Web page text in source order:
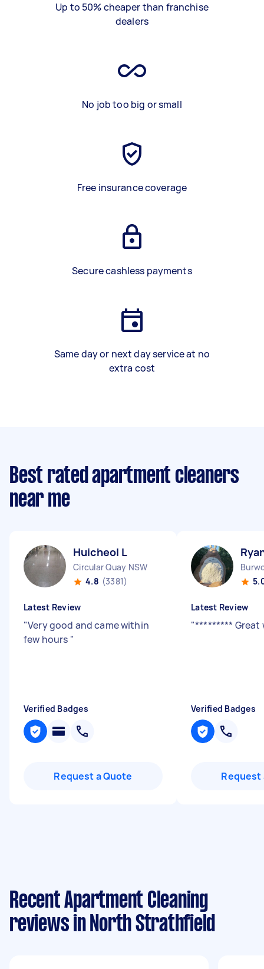
Up to 50% cheaper than franchise
dealers
No job too big or small
Free insurance coverage
Secure cashless payments
Same day or next day service at no
extra cost
Best rated apartment cleaners
near me
Huicheol L
Circular Quay NSW
4.8 (3381)
Latest Review
"Very good and came within
few hours "
Verified Badges
Request a Quote
Latest Review
"********* Great
Verified Badges
Request
Recent Apartment Cleaning
reviews in North Strathfield